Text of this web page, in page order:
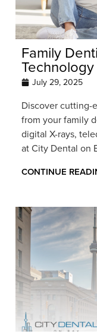
Family
July 29, 2025
Discover cutting-
from your family
digital X-rays,
at City Dental on
CONTINUE